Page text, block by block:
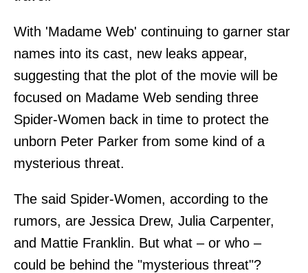
With 'Madame Web' continuing to garner star
names into its cast, new leaks appear,
suggesting that the plot of the movie will be
focused on Madame Web sending three
Spider-Women back in time to protect the
unborn Peter Parker from some kind of a
mysterious threat.
The said Spider-Women, according to the
rumors, are Jessica Drew, Julia Carpenter,
and Mattie Franklin. But what – or who –
could be behind the "mysterious threat"?